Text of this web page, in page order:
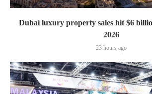
Dubai luxury property sales hit $6
2026
23 hours ago